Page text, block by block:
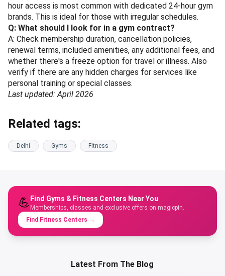
hour access is most common with dedicated 24-hour gym
brands. This is ideal for those with irregular schedules.
Q: What should I look for in a gym contract?
A: Check membership duration, cancellation policies,
renewal terms, included amenities, any additional fees, and
whether there's a freeze option for travel or illness. Also
verify if there are any hidden charges for services like
personal training or special classes.
Last updated: April 2026
Related tags:
Delhi Gyms Fitness
💪 Find Gyms & Fitness Centers Near You
Memberships, classes and exclusive offers on magicpin.
Find Fitness Centers →
Latest From The Blog